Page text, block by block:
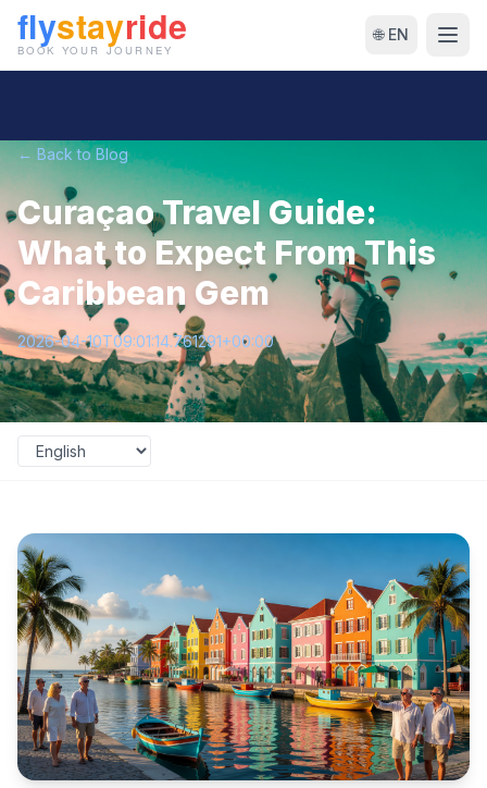
🌐 EN
← Back to Blog
Curaçao Travel Guide:
What to Expect From This
Caribbean Gem
2026-04-10T09:01:14.761291+00:00